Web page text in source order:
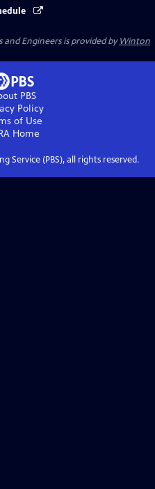
Engineers is provided byWinton
PBS
Policy
of Use
Home
Service (PBS), all rights reserved.